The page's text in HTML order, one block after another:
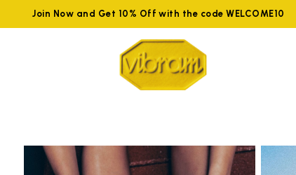
Join Now and Get 10% Off with the code WELCOME10